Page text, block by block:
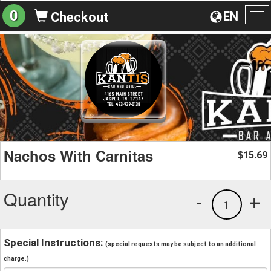
EN
0 Checkout
Nachos With Carnitas $15.69
Quantity +
1
-
Special Instructions: (special requests may be subject to an additional
charge.)